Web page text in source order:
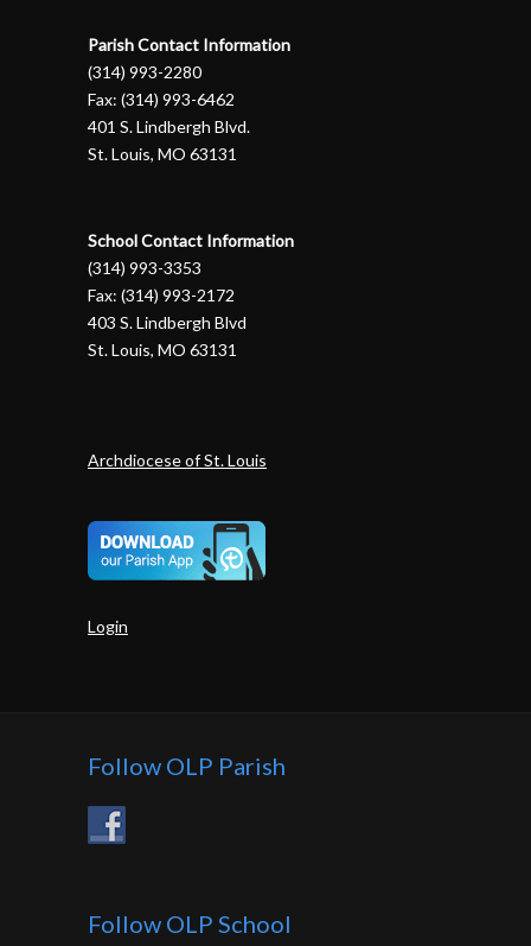
Parish Contact Information
(314) 993-2280
Fax: (314) 993-6462
401 S. Lindbergh Blvd.
St. Louis, MO 63131
School Contact Information
(314) 993-3353
Fax: (314) 993-2172
403 S. Lindbergh Blvd
St. Louis, MO 63131
Archdiocese of St. Louis
Login
Follow OLP Parish
Follow OLP School